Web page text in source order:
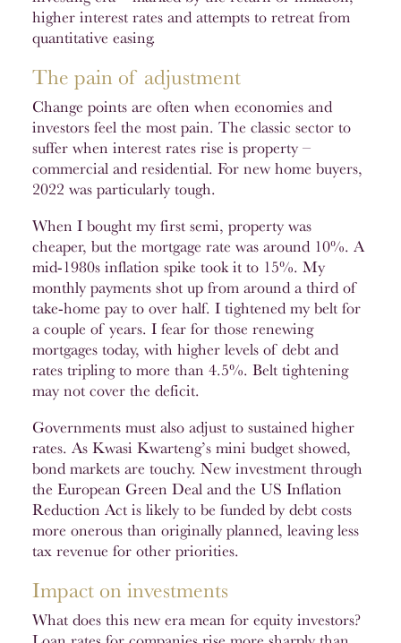
higher interest rates and attempts to retreat from
quantitative easing.
The pain of adjustment
Change points are often when economies and
investors feel the most pain. The classic sector to
suffer when interest rates rise is property –
commercial and residential. For new home buyers,
2022 was particularly tough.
When I bought my first semi, property was
cheaper, but the mortgage rate was around 10%. A
mid-1980s inflation spike took it to 15%. My
monthly payments shot up from around a third of
take-home pay to over half. I tightened my belt for
a couple of years. I fear for those renewing
mortgages today, with higher levels of debt and
rates tripling to more than 4.5%. Belt tightening
may not cover the deficit.
Governments must also adjust to sustained higher
rates. As Kwasi Kwarteng’s mini budget showed,
bond markets are touchy. New investment through
the European Green Deal and the US Inflation
Reduction Act is likely to be funded by debt costs
more onerous than originally planned, leaving less
tax revenue for other priorities.
Impact on investments
What does this new era mean for equity investors?